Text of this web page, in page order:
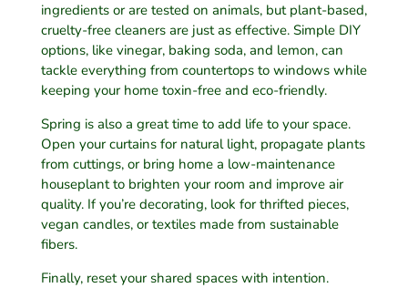
ingredients or are tested on animals, but plant-based,
cruelty-free cleaners are just as effective. Simple DIY
options, like vinegar, baking soda, and lemon, can
tackle everything from countertops to windows while
keeping your home toxin-free and eco-friendly.
Spring is also a great time to add life to your space.
Open your curtains for natural light, propagate plants
from cuttings, or bring home a low-maintenance
houseplant to brighten your room and improve air
quality. If you’re decorating, look for thrifted pieces,
vegan candles, or textiles made from sustainable
fibers.
Finally, reset your shared spaces with intention.